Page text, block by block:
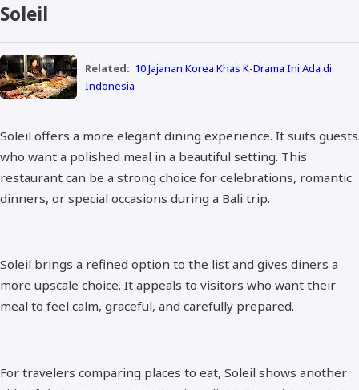
Soleil
Related: 10 Jajanan Korea Khas K-Drama Ini Ada di
Indonesia
Soleil offers a more elegant dining experience. It suits guests
who want a polished meal in a beautiful setting. This
restaurant can be a strong choice for celebrations, romantic
dinners, or special occasions during a Bali trip.
Soleil brings a refined option to the list and gives diners a
more upscale choice. It appeals to visitors who want their
meal to feel calm, graceful, and carefully prepared.
For travelers comparing places to eat, Soleil shows another